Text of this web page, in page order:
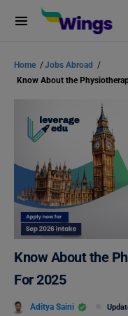
Home /Jobs Abroad /
Know About the
For 2025
Aditya Saini